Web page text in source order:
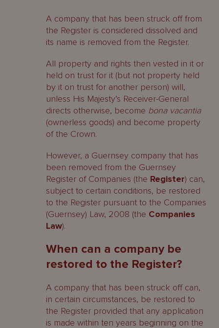
What is the procedure?
Who must be notified of the
application?
When will the Court grant an
application to restore a company to
the Register?
What are the effects of the Court
Order?
What are the restoration fees?
Other considerations
Contacts
A company that has been struck off from
the Register is considered dissolved and
its name is removed from the Register.
All property and rights then vested in it or
held on trust for it (but not property held
by it on trust for another person) will,
unless His Majesty’s Receiver-General
directs otherwise, become bona vacantia
(ownerless goods) and become property
of the Crown.
However, a Guernsey company that has
been removed from the Guernsey
Register of Companies (the Register) can,
subject to certain conditions, be restored
to the Register pursuant to the Companies
(Guernsey) Law, 2008 (the Companies
Law).
When can a company be
restored to the Register?
A company that has been struck off can,
in certain circumstances, be restored to
the Register provided that any application
is made within ten years beginning on the